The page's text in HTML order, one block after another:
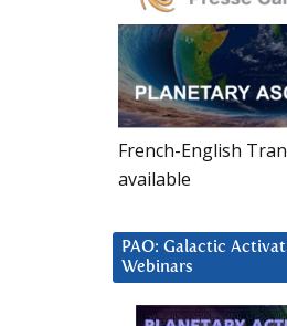
French-English
available
PAO: Galactic
Webinars